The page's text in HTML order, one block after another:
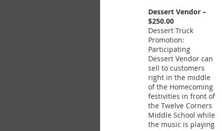
Dessert Vendor –
$250.00
Dessert Truck
Promotion:
Participating
Dessert Vendor can
sell to customers
right in the middle
of the Homecoming
festivities in front of
the Twelve Corners
Middle School while
the music is playing